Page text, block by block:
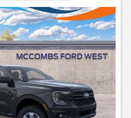
Lease
$ 364
for 36mosw/
Savings